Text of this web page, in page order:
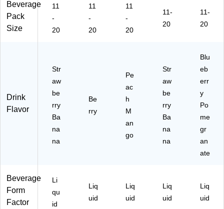
Beverage
Pack
Size
11
-
20
11
-
20
11
-
20
11-
20
11-
20
Drink
Flavor
Str
aw
be
rry
Ba
na
na
Be
rry
Pe
ac
h
M
an
go
Str
aw
be
rry
Ba
na
na
Blu
eb
err
y
Po
me
gr
an
ate
Beverage
Form
Factor
Li
qu
id
Liq
uid
Liq
uid
Liq
uid
Liq
uid